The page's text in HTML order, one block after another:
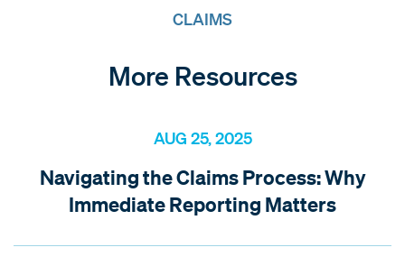
CLAIMS
More Resources
AUG 25, 2025
Navigating the Claims Process: Why
Immediate Reporting Matters